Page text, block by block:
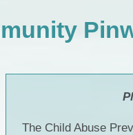
The Child Abuse